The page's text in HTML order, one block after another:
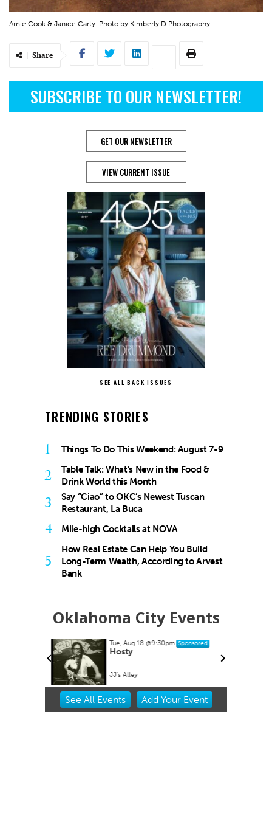
Amie Cook & Janice Carty. Photo by Kimberly D Photography.
Share
SUBSCRIBE TO OUR NEWSLETTER!
GET OUR NEWSLETTER
VIEW CURRENT ISSUE
SEE ALL BACK ISSUES
TRENDING STORIES
1 Things To Do This Weekend: August 7-9
2
Table Talk: What’s New in the Food &
Drink World this Month
3
Say “Ciao” to OKC’s Newest Tuscan
Restaurant, La Buca
4 Mile-high Cocktails at NOVA
5
How Real Estate Can Help You Build
Long-Term Wealth, According to Arvest
Bank
Oklahoma City Events
Tue, Aug 18@9:30pm Sponsored
Hosty
JJ's Alley
Item
See All Events Add YourEvent